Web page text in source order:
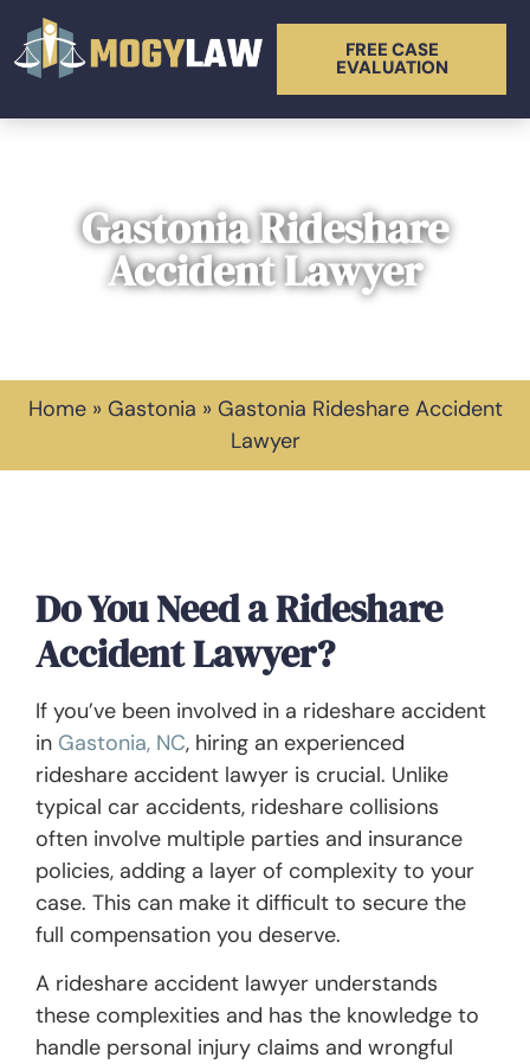
FREE CASE
EVALUATION
Gastonia Rideshare
Accident Lawyer
Home» Gastonia » Gastonia Rideshare Accident
Lawyer
Do You Need a Rideshare
Accident Lawyer?
If you’ve been involved in a rideshare accident
in Gastonia, NC, hiring an experienced
rideshare accident lawyer is crucial. Unlike
typical car accidents, rideshare collisions
often involve multiple parties and insurance
policies, adding a layer of complexity to your
case. This can make it difficult to secure the
full compensation you deserve.
A rideshare accident lawyer understands
these complexities and has the knowledge to
handle personal injury claims and wrongful